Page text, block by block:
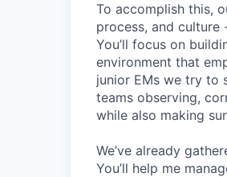
To accomplish this,
process, and
You’ll focus on
environment that
junior EMs we try to
teams observing,
while also making
We’ve already
You’ll help me